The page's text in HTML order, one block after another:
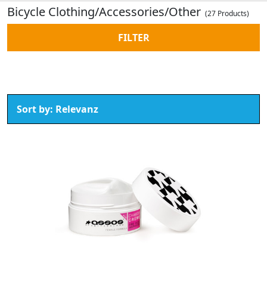
Bicycle Clothing/Accessories/Other (27 Products)
FILTER